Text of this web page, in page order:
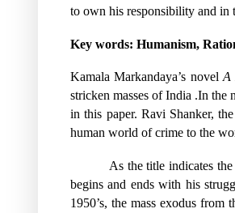
to own his responsibility and in
Key words: Humanism,
Kamala Markandaya’s novel A
stricken masses of India .In the
in this paper. Ravi Shanker,
human world of crime to the
As the title indicates
begins and ends with his
1950’s, the mass exodus